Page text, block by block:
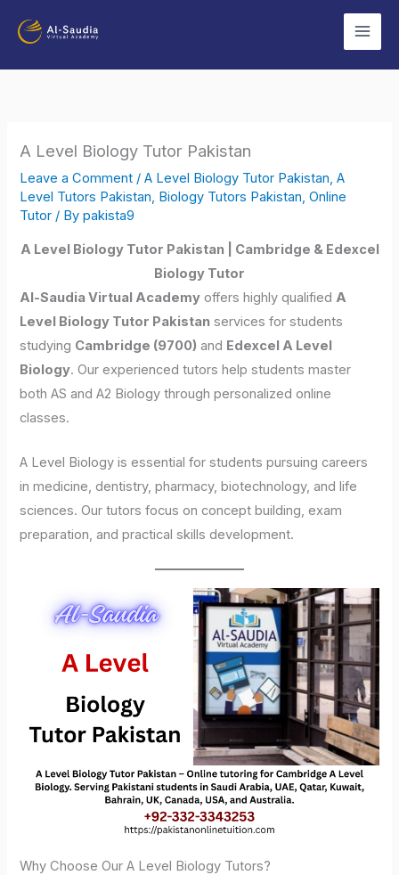
A Level Biology Tutor Pakistan
Leave a Comment /A Level Biology Tutor Pakistan ,A
Level Tutors Pakistan Biology Tutors Pakistan ,Online
Tutor / Bypakista9
A Level Biology Tutor Pakistan | Cambridge & Edexcel
Biology Tutor
Al-Saudia Virtual Academy offers highly qualified A
Level Biology Tutor Pakistan services for students
studying Cambridge (9700) and Edexcel A Level
Biology. Our experienced tutors help students master
both AS and A2 Biology through personalized online
classes.
A Level Biology is essential for students pursuing careers
in medicine, dentistry, pharmacy, biotechnology, and life
sciences. Our tutors focus on concept building, exam
preparation, and practical skills development.
Why Choose Our A Level Biology Tutors?